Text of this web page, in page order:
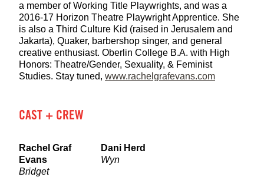
a member of Working Title Playwrights, and was a
2016-17 Horizon Theatre Playwright Apprentice. She
is also a Third Culture Kid (raised in Jerusalem and
Jakarta), Quaker, barbershop singer, and general
creative enthusiast. Oberlin College B.A. with High
Honors: Theatre/Gender, Sexuality, & Feminist
Studies. Stay tuned, www.rachelgrafevans.com
CAST + CREW
Rachel Graf
Evans
Bridget
Dani Herd
Wyn